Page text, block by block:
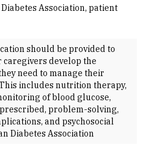
Association, patient
should be provided to
develop the
need to manage their
includes nutrition therapy,
of blood glucose,
problem-solving,
and psychosocial
Diabetes Association